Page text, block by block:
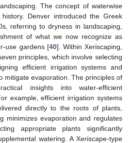
The concept of waterwise
Denver introduced the Greek
referring to dryness in landscaping,
of what we now recognize as
use gardens [40]. Within Xeriscaping,
principles, which involve selecting
efficient irrigation systems and
mitigate evaporation. The principles of
insights into water-efficient
example, efficient irrigation systems
directly to the roots of plants,
minimizes evaporation and regulates
appropriate plants significantly
watering. A Xeriscape-type